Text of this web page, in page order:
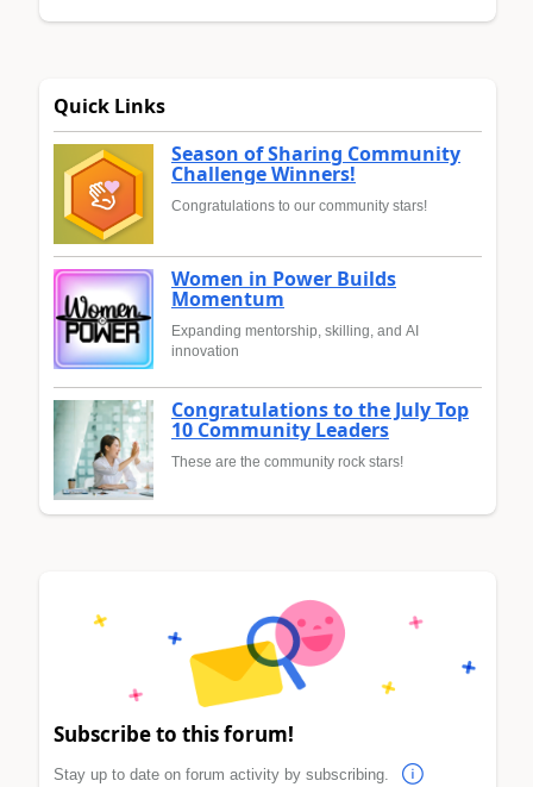
Quick Links
Season of Sharing Community
Challenge Winners!
Congratulations to our community stars!
Women in Power Builds
Momentum
Expanding mentorship, skilling, and AI
innovation
Congratulations to the July Top
10 Community Leaders
These are the community rock stars!
Subscribe to this forum!
Stay up to date on forum activity by subscribing.